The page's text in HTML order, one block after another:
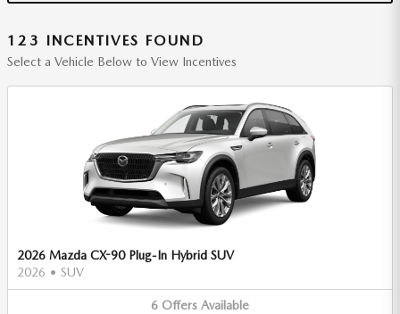
123 INCENTIVES FOUND
Select a Vehicle Below to View Incentives
2026 Mazda CX-90 Plug-In Hybrid SUV
2026 • SUV
6 Offers Available